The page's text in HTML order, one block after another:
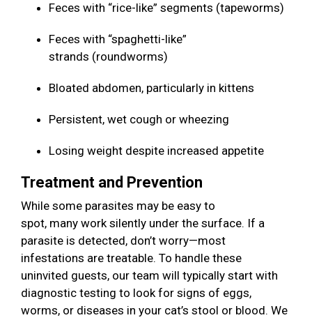
Feces with “rice-like” segments (tapeworms)
Feces with “spaghetti-like”
strands (roundworms)
Bloated abdomen, particularly in kittens
Persistent, wet cough or wheezing
Losing weight despite increased appetite
Treatment and Prevention
While some parasites may be easy to
spot, many work silently under the surface. If a
parasite is detected, don’t worry—most
infestations are treatable. To handle these
uninvited guests, our team will typically start with
diagnostic testing to look for signs of eggs,
worms, or diseases in your cat’s stool or blood. We